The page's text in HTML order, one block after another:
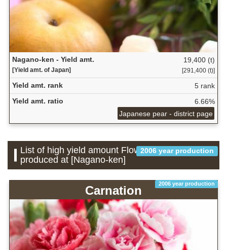
Nagano-ken - Yield amt.
[Yield amt. of Japan]
19,400 (t)
[291,400 (t)]
Yield amt. rank
5 rank
Yield amt. ratio
6.66%
Japanese pear - district page
2006 year production
List of high yield amount Flower which is
produced at [Nagano-ken]
2006 year production
Carnation